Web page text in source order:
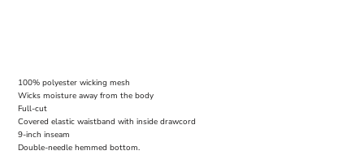
100% polyester wicking mesh
Wicks moisture away from the body
Full-cut
Covered elastic waistband with inside drawcord
9-inch inseam
Double-needle hemmed bottom.